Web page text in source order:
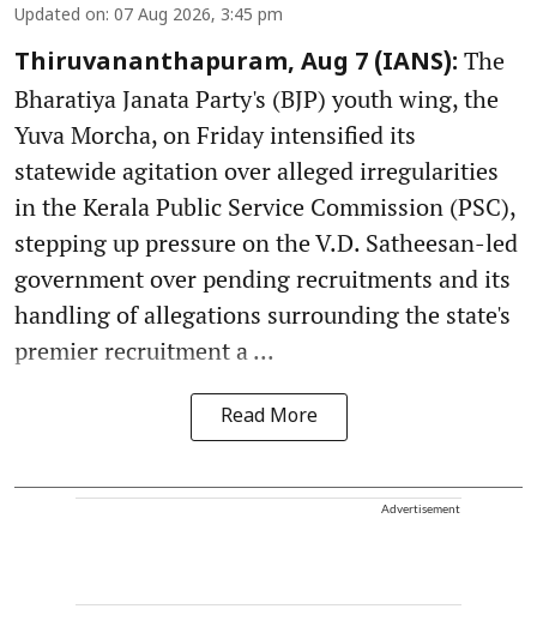
Updated on: 07 Aug 2026, 3:45 pm
Thiruvananthapuram, Aug 7 (IANS): The
Bharatiya Janata Party's (BJP) youth wing, the
Yuva Morcha, on Friday intensified its
statewide agitation over alleged irregularities
in the Kerala Public Service Commission (PSC),
stepping up pressure on the V.D. Satheesan-led
government over pending recruitments and its
handling of allegations surrounding the state's
premier recruitment a ...
Read More
Advertisement